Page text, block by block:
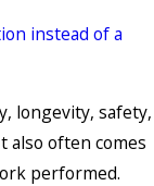
instead of a
longevity, safety,
also often comes
performed.